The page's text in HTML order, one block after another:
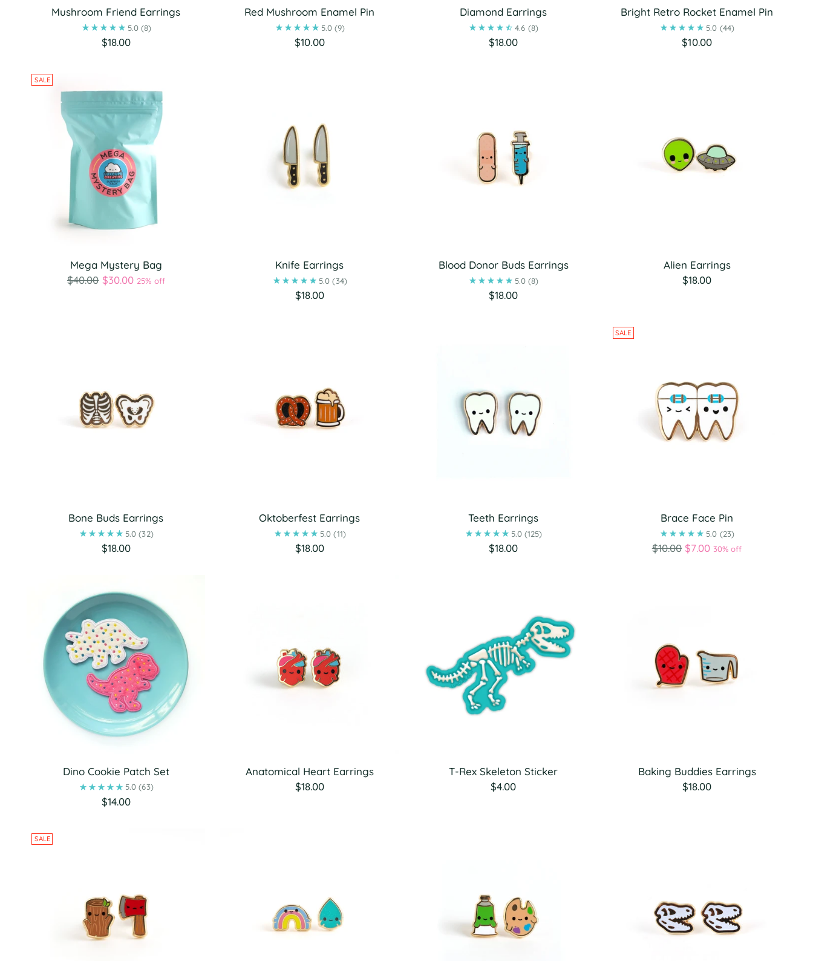
Mushroom Friend Earrings
5.0 (8)
$18.00
Red Mushroom Enamel Pin
5.0 (9)
$10.00
Diamond Earrings
4.6 (8)
$18.00
Bright Retro Rocket Enamel Pin
5.0 (44)
$10.00
SALE
Mega Mystery Bag
Regular
$40.00 $30.00 25% off
Knife Earrings
5.0 (34)
$18.00
Blood Donor Buds Earrings
5.0 (8)
$18.00
Alien Earrings
$18.00
Bone Buds Earrings
5.0 (32)
$18.00
Oktoberfest Earrings
5.0 (11)
$18.00
Teeth Earrings
5.0 (125)
$18.00
SALE
Brace Face Pin
5.0 (23)
Regular
$10.00 $7.00 30% off
Dino Cookie Patch Set
5.0 (63)
$14.00
Anatomical Heart Earrings
$18.00
T-Rex Skeleton Sticker
$4.00
Baking Buddies Earrings
$18.00
SALE